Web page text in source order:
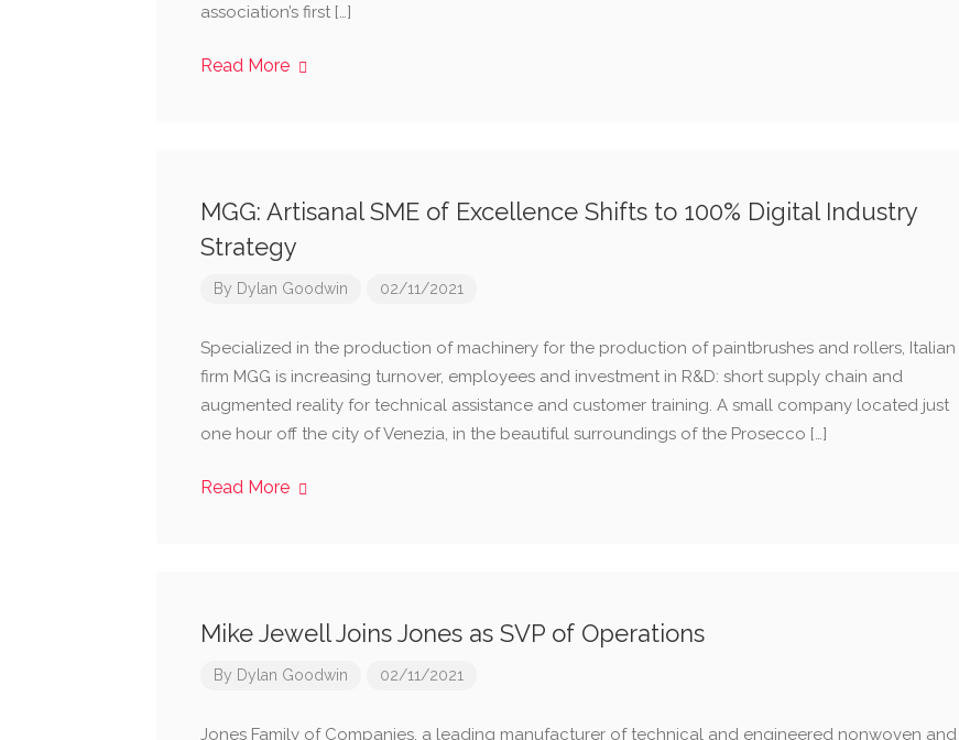
association’s first […]
Read More
MGG: Artisanal SME of Excellence Shifts to 100% Digital Industry
Strategy
By Dylan Goodwin 02/11/2021
Specialized in the production of machinery for the production of paintbrushes and rollers, Italian
firm MGG is increasing turnover, employees and investment in R&D: short supply chain and
augmented reality for technical assistance and customer training. A small company located just
one hour off the city of Venezia, in the beautiful surroundings of the Prosecco […]
Read More
Mike Jewell Joins Jones as SVP of Operations
By Dylan Goodwin 02/11/2021
Jones Family of Companies. a leading manufacturer of technical and engineered nonwoven and